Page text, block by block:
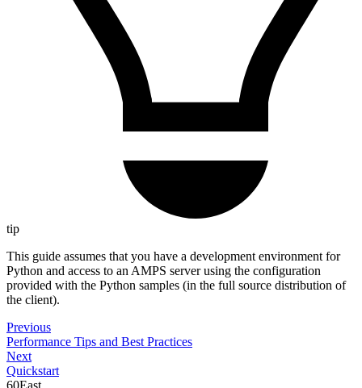
tip
This guide assumes that you have a development environment for
Python and access to an AMPS server using the configuration
provided with the Python samples (in the full source distribution of
the client).
Previous
Performance Tips and Best Practices
Next
Quickstart
60East